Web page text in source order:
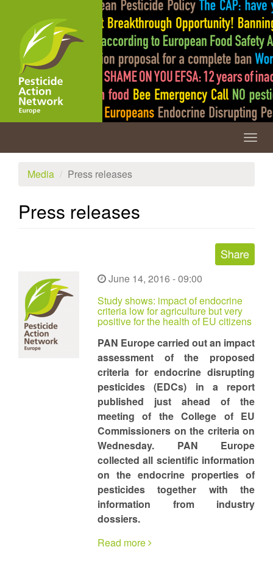
content
Media
Press releases
Press releases
June 14, 2016 - 09:00
Study shows: impact of endocrine
criteria low for agriculture but very
positive for the health of EU citizens
PAN Europe carried out an impact
assessment of the proposed
criteria for endocrine disrupting
pesticides (EDCs) in a report
published just ahead of the
meeting of the College of EU
Commissioners on the criteria on
Wednesday. PAN Europe
collected all scientific information
on the endocrine properties of
pesticides together with the
information from industry
dossiers.
Read more